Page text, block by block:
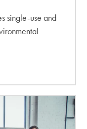
single-use and